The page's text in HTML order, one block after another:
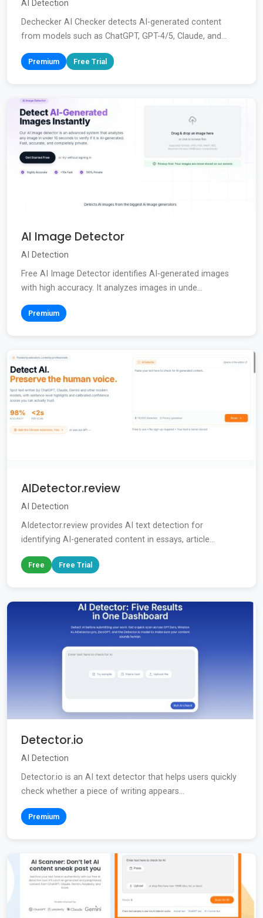
AI Detection
Dechecker AI Checker detects AI-generated content
from models such as ChatGPT, GPT-4/5, Claude, and...
Premium Free Trial
AI Image Detector
AI Detection
Free AI Image Detector identifies AI-generated images
with high accuracy. It analyzes images in unde...
Premium
AIDetector.review
AI Detection
AIdetector.review provides AI text detection for
identifying AI-generated content in essays, article...
Free Free Trial
Detector.io
AI Detection
Detector.io is an AI text detector that helps users quickly
check whether a piece of writing appears...
Premium